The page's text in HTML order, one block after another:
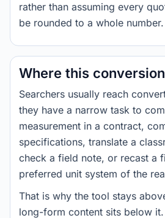
rather than assuming every
be rounded to a whole number.
Where this
Searchers usually reach
they have a narrow task to
measurement in a contract,
specifications, translate a
check a field note, or recast a
preferred unit system of the
That is why the tool stays
long-form content sits below